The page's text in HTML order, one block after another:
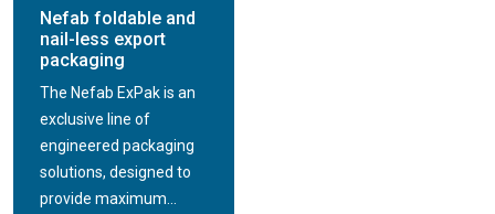
Nefab foldable and
nail-less export
packaging
The Nefab ExPak is an
exclusive line of
engineered packaging
solutions, designed to
provide maximum...